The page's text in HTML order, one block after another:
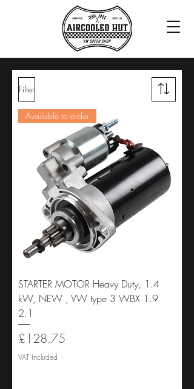
Filter
Available to order
STARTER MOTOR Heavy Duty, 1.4
kW, NEW , VW type 3 WBX 1.9
2.1
Price
£128.75
VAT Included